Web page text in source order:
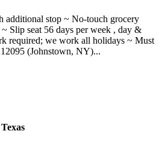
additional stop ~ No-touch grocery
Slip seat 56 days per week , day &
required; we work all holidays ~ Must
(Johnstown, NY)...